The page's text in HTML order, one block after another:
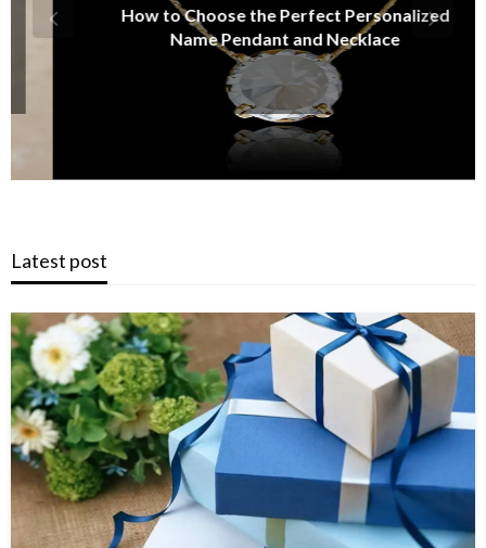
How to Choose the Perfect Personalized
Name Pendant and Necklace
Latest post